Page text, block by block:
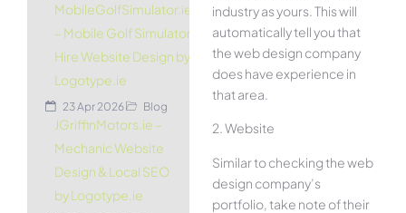
MobileGolfSimulator.ie
– Mobile Golf Simulator
Hire Website Design by
Logotype.ie
23 Apr 2026 Blog
JGriffinMotors.ie –
Mechanic Website
Design & Local SEO
by Logotype.ie
industry as yours. This will
automatically tell you that
the web design company
does have experience in
that area.
2. Website
Similar to checking the web
design company’s
portfolio, take note of their